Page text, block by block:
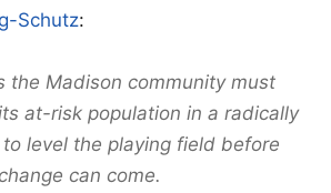
Schutz:
the Madison community must
at-risk population in a radically
level the playing field before
can come.